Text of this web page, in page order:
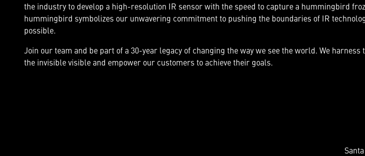
the industry to develop a high-resolution IR sensor with the speed to capture a hummingbird
hummingbird symbolizes our unwavering commitment to pushing the boundaries of IR
possible.
Join our team and be part of a 30-year legacy of changing the way we see the world. We
the invisible visible and empower our customers to achieve their goals.